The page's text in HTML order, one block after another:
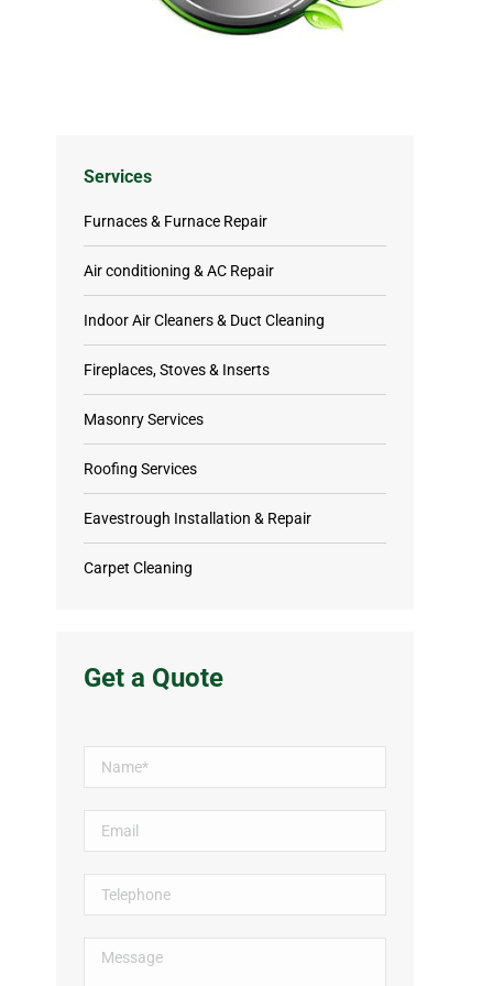
Services
Furnaces & Furnace Repair
Air conditioning & AC Repair
Indoor Air Cleaners & Duct Cleaning
Fireplaces, Stoves & Inserts
Masonry Services
Roofing Services
Eavestrough Installation & Repair
Carpet Cleaning
Get a Quote